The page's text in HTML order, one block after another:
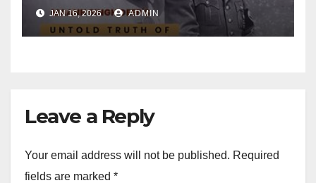
JAN 16, 2026 ADMIN
Leave a Reply
Your email address will not be published. Required
fields are marked *